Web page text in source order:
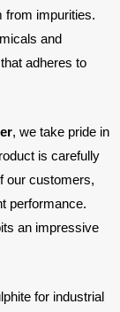
from impurities.
and
adheres to
, we take pride in
is carefully
our customers,
performance.
an impressive
for industrial